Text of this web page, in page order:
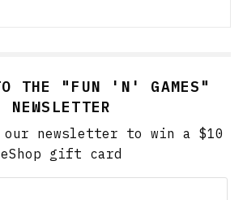
THE "FUN 'N' GAMES"
NEWSLETTER
our newsletter to win a $10
eShop gift card